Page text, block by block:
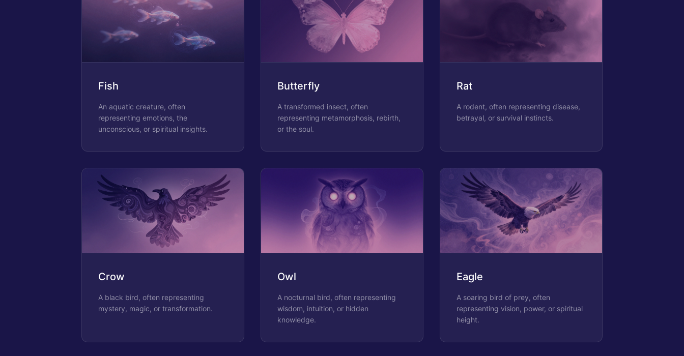
Fish
An aquatic creature, often
representing emotions, the
unconscious, or spiritual insights.
Butterfly
A transformed insect, often
representing metamorphosis, rebirth,
or the soul.
Rat
A rodent, often representing disease,
betrayal, or survival instincts.
Crow
A black bird, often representing
mystery, magic, or transformation.
Owl
A nocturnal bird, often representing
wisdom, intuition, or hidden
knowledge.
Eagle
A soaring bird of prey, often
representing vision, power, or spiritual
height.